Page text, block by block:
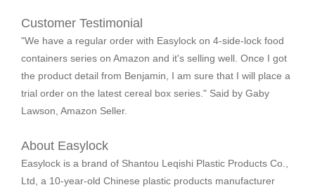
Customer Testimonial
"We have a regular order with Easylock on 4-side-lock food
containers series on Amazon and it's selling well. Once I got
the product detail from Benjamin, I am sure that I will place a
trial order on the latest cereal box series." Said by Gaby
Lawson, Amazon Seller.
About Easylock
Easylock is a brand of Shantou Leqishi Plastic Products Co.,
Ltd, a 10-year-old Chinese plastic products manufacturer